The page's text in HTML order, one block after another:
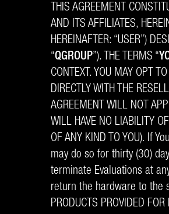
THIS AGREEMENT
AND ITS AFFILIATES,
HEREINAFTER: “USER”)
“QGROUP”). THE TERMS “
CONTEXT. YOU MAY OPT
DIRECTLY WITH THE
AGREEMENT WILL NOT
WILL HAVE NO LIABILITY
OF ANY KIND TO YOU). If
may do so for thirty (30)
terminate Evaluations at
return the hardware to the
PRODUCTS PROVIDED